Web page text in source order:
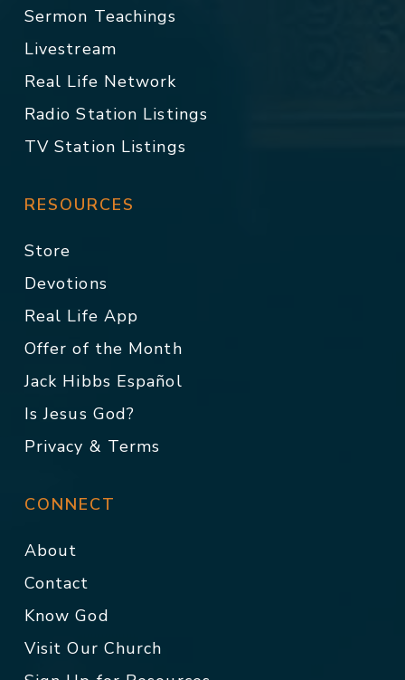
Sermon Teachings
Livestream
Real Life Network
Radio Station Listings
TV Station Listings
RESOURCES
Store
Devotions
Real Life App
Offer of the Month
Jack Hibbs Español
Is Jesus God?
Privacy & Terms
CONNECT
About
Contact
Know God
Visit Our Church